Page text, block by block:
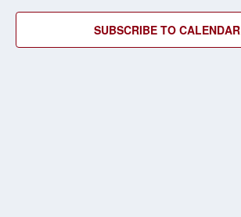
SUBSCRIBE TO CALENDAR